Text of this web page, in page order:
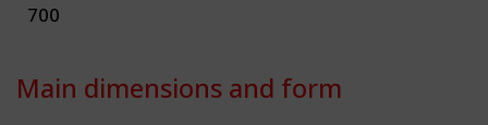
700
Main dimensions and form